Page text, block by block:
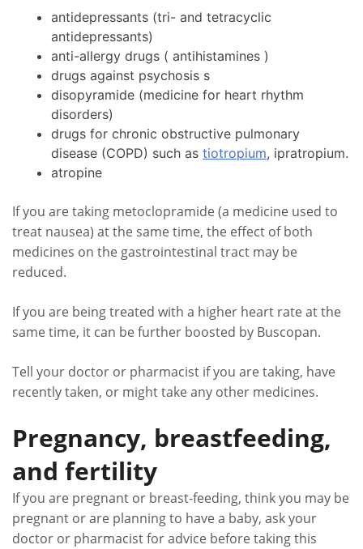
antidepressants (tri- and tetracyclic
antidepressants)
anti-allergy drugs ( antihistamines )
drugs against psychosis s
disopyramide (medicine for heart rhythm
disorders)
drugs for chronic obstructive pulmonary
disease (COPD) such as tiotropium, ipratropium.
atropine
If you are taking metoclopramide (a medicine used to
treat nausea) at the same time, the effect of both
medicines on the gastrointestinal tract may be
reduced.
If you are being treated with a higher heart rate at the
same time, it can be further boosted by Buscopan.
Tell your doctor or pharmacist if you are taking, have
recently taken, or might take any other medicines.
Pregnancy, breastfeeding,
and fertility
If you are pregnant or breast-feeding, think you may be
pregnant or are planning to have a baby, ask your
doctor or pharmacist for advice before taking this